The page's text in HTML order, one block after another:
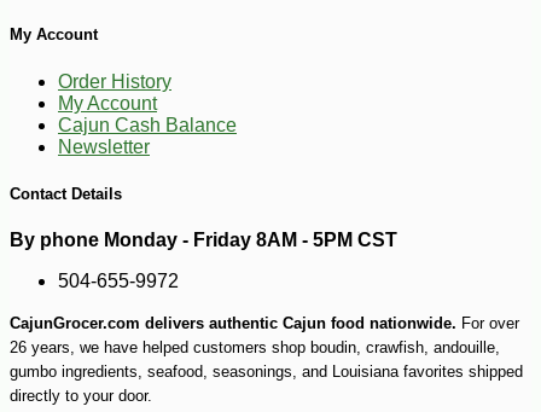
My Account
Order History
My Account
Cajun Cash Balance
Newsletter
Contact Details
By phone Monday - Friday 8AM - 5PM CST
504-655-9972
CajunGrocer.com delivers authentic Cajun food nationwide. For over
26 years, we have helped customers shop boudin, crawfish, andouille,
gumbo ingredients, seafood, seasonings, and Louisiana favorites shipped
directly to your door.